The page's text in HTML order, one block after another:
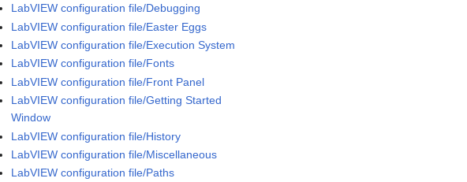
LabVIEW configuration file/Debugging
LabVIEW configuration file/Easter Eggs
LabVIEW configuration file/Execution System
LabVIEW configuration file/Fonts
LabVIEW configuration file/Front Panel
LabVIEW configuration file/Getting Started
Window
LabVIEW configuration file/History
LabVIEW configuration file/Miscellaneous
LabVIEW configuration file/Paths